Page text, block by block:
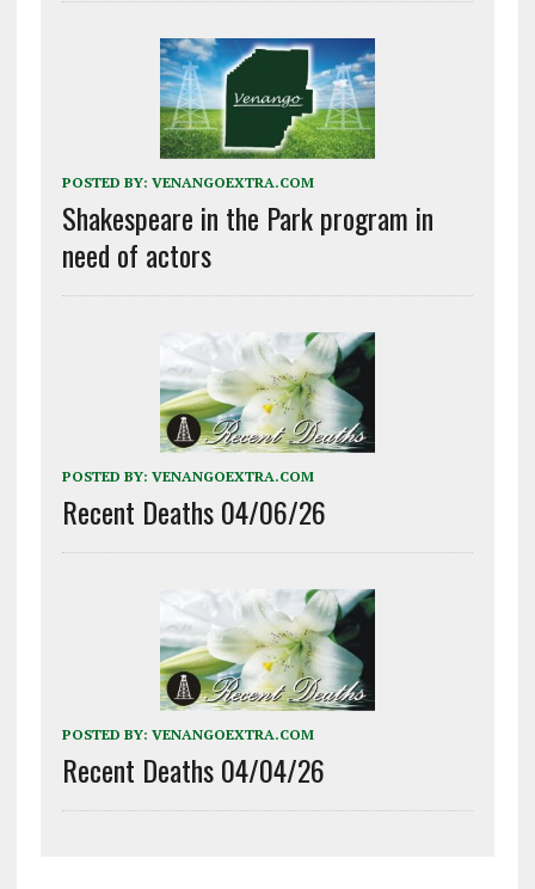
POSTED BY: VENANGOEXTRA.COM
Shakespeare in the Park program in
need of actors
POSTED BY: VENANGOEXTRA.COM
Recent Deaths 04/06/26
POSTED BY: VENANGOEXTRA.COM
Recent Deaths 04/04/26